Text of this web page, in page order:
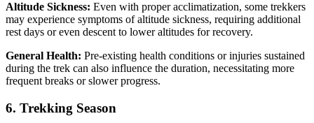
Altitude Sickness: Even with proper acclimatization, some trekkers
may experience symptoms of altitude sickness, requiring additional
rest days or even descent to lower altitudes for recovery.
General Health: Pre-existing health conditions or injuries sustained
during the trek can also influence the duration, necessitating more
frequent breaks or slower progress.
6. Trekking Season